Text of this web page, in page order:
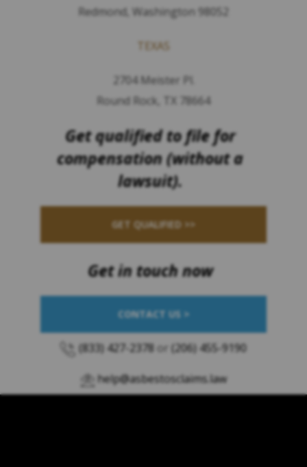
Redmond, Washington 98052
TEXAS
2704 Meister Pl.
Round Rock, TX 78664
Get qualified to file for
compensation (without a
lawsuit).
GET QUALIFIED >>
Get in touch now
CONTACT US >
(833) 427-2378 or (206) 455-9190
help@asbestosclaims.law